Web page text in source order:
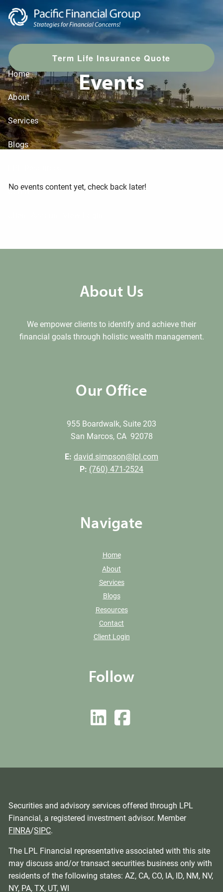
Skip to main content
Term Life Insurance Quote
Home
About
Services
Blogs
Contact
Events
No events content yet, check back later!
About Us
We empower clients to identify and achieve their
financial goals through holistic wealth management.
Our Office
955 Boardwalk, Suite 203
San Marcos, CA 92078
E: david.simpson@lpl.com
P: (760) 471-2524
Navigate
Home
About
Services
Blogs
Resources
Contact
Client Login
Follow
Securities and advisory services offered through LPL
Financial, a registered investment advisor. Member
FINRA/SIPC.
The LPL Financial representative associated with this site
may discuss and/or transact securities business only with
residents of the following states: AZ, CA, CO, IA, ID, NM, NV,
NY, PA, TX, UT, WI